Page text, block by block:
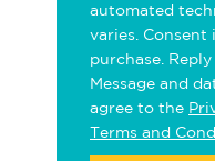
automated
varies.
purchase.
Message and
agree to the
Terms and